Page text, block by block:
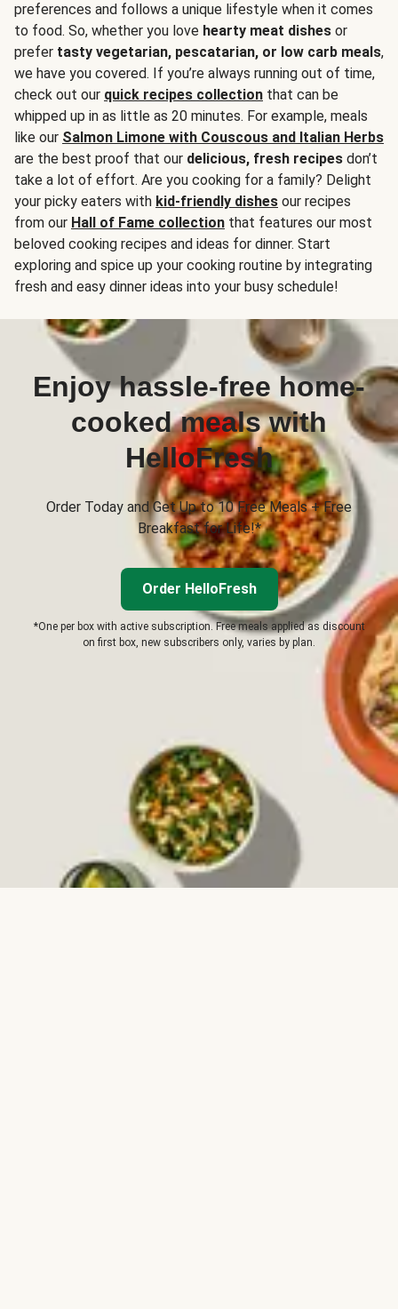
preferences and follows a unique lifestyle when it comes
to food. So, whether you love hearty meat dishes or
prefer tasty vegetarian, pescatarian, or low carb meals,
we have you covered. If you’re always running out of time,
check out our quick recipes collection that can be
whipped up in as little as 20 minutes. For example, meals
like our Salmon Limone with Couscous and Italian Herbs
are the best proof that our delicious, fresh recipes don’t
take a lot of effort. Are you cooking for a family? Delight
your picky eaters with kid-friendly dishes our recipes
from our Hall of Fame collection that features our most
beloved cooking recipes and ideas for dinner. Start
exploring and spice up your cooking routine by integrating
fresh and easy dinner ideas into your busy schedule!
Enjoy hassle-free home-
cooked meals with
HelloFresh
Order Today and Get Up to 10 Free Meals + Free
Breakfast for Life!*
Order HelloFresh
*One per box with active subscription. Free meals applied as discount
on first box, new subscribers only, varies by plan.